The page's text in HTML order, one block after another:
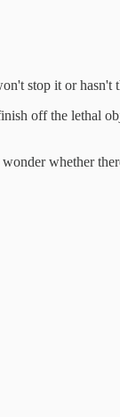
stop it or
off the lethal
whether